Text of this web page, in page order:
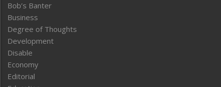
Bob’s Banter
Business
Degree of Thoughts
Development
Disable
Economy
Editorial